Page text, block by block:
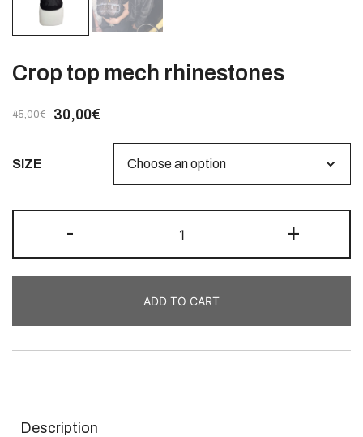
Crop top mech rhinestones
45,00€ 30,00€
SIZE
- +
ADD TO CART
Description